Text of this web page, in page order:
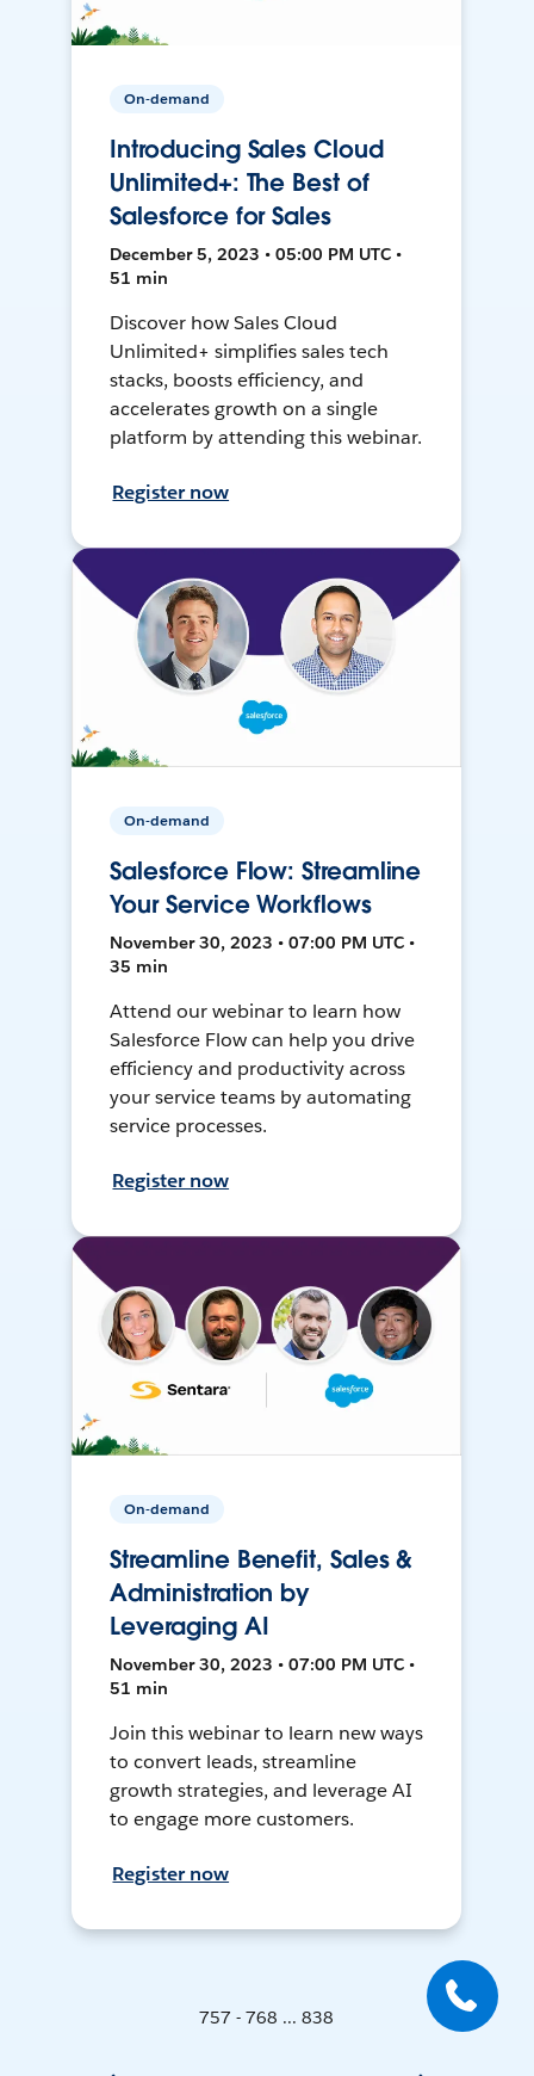
On-demand
Introducing Sales Cloud
Unlimited+: The Best of
Salesforce for Sales
December 5, 2023 • 05:00 PM UTC •
51 min
Discover how Sales Cloud
Unlimited+ simplifies sales tech
stacks, boosts efficiency, and
accelerates growth on a single
platform by attending this webinar.
Register now
On-demand
Salesforce Flow: Streamline
Your Service Workflows
November 30, 2023 • 07:00 PM UTC •
35 min
Attend our webinar to learn how
Salesforce Flow can help you drive
efficiency and productivity across
your service teams by automating
service processes.
Register now
On-demand
Streamline Benefit, Sales &
Administration by
Leveraging AI
November 30, 2023 • 07:00 PM UTC •
51 min
Join this webinar to learn new ways
to convert leads, streamline
growth strategies, and leverage AI
to engage more customers.
Register now
757 - 768 ... 838